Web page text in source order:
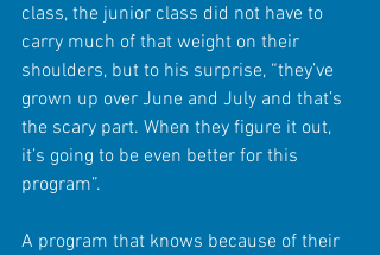
class, the junior class did not have to
carry much of that weight on their
shoulders, but to his surprise, “they’ve
grown up over June and July and that’s
the scary part. When they figure it out,
it’s going to be even better for this
program”.
A program that knows because of their